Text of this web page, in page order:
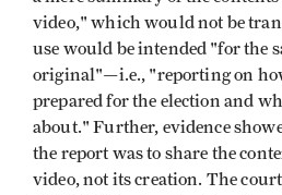
video," which would not be
use would be intended "for the
original"—i.e., "reporting on
prepared for the election and
about." Further, evidence
the report was to share the
video, not its creation. The